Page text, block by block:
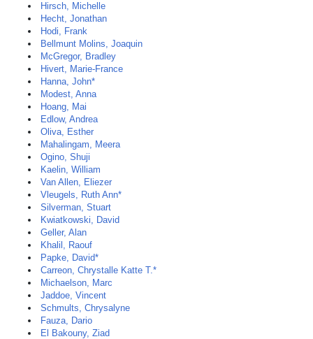
Hirsch, Michelle
Hecht, Jonathan
Hodi, Frank
Bellmunt Molins, Joaquin
McGregor, Bradley
Hivert, Marie-France
Hanna, John*
Modest, Anna
Hoang, Mai
Edlow, Andrea
Oliva, Esther
Mahalingam, Meera
Ogino, Shuji
Kaelin, William
Van Allen, Eliezer
Vleugels, Ruth Ann*
Silverman, Stuart
Kwiatkowski, David
Geller, Alan
Khalil, Raouf
Papke, David*
Carreon, Chrystalle Katte T.*
Michaelson, Marc
Jaddoe, Vincent
Schmults, Chrysalyne
Fauza, Dario
El Bakouny, Ziad